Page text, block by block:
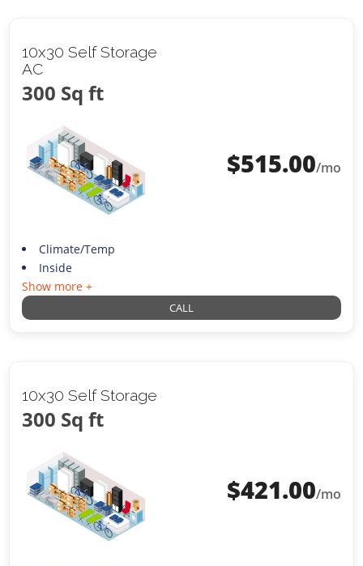
10x30 Self Storage
AC
300 Sq ft
$515.00/mo
Climate/Temp
Inside
Show more +
CALL
10x30 Self Storage
300 Sq ft
$421.00/mo